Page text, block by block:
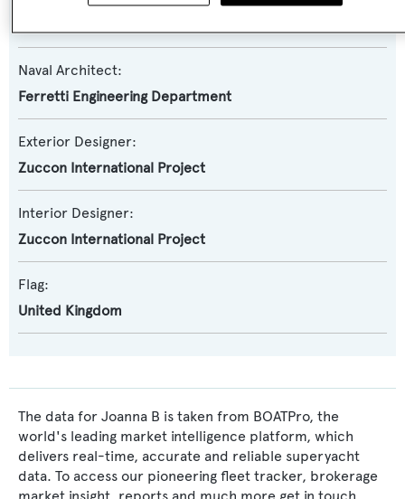
Naval Architect:
Ferretti Engineering Department
Exterior Designer:
Zuccon International Project
Interior Designer:
Zuccon International Project
Flag:
United Kingdom
The data for Joanna B is taken from BOATPro, the
world's leading market intelligence platform, which
delivers real-time, accurate and reliable superyacht
data. To access our pioneering fleet tracker, brokerage